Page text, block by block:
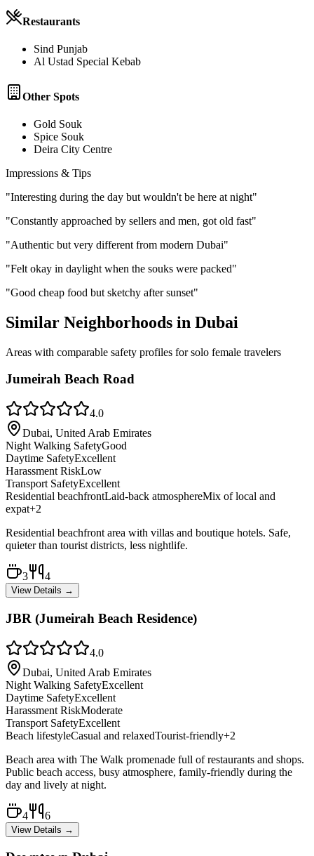
Restaurants
Sind Punjab
Al Ustad Special Kebab
Other Spots
Gold Souk
Spice Souk
Deira City Centre
Impressions & Tips
"Interesting during the day but wouldn't be here at night"
"Constantly approached by sellers and men, got old fast"
"Authentic but very different from modern Dubai"
"Felt okay in daylight when the souks were packed"
"Good cheap food but sketchy after sunset"
Similar Neighborhoods in Dubai
Areas with comparable safety profiles for solo female travelers
Jumeirah Beach Road
4.0
Dubai, United Arab Emirates
Night Walking SafetyGood
Daytime SafetyExcellent
Harassment RiskLow
Transport SafetyExcellent
Residential beachfrontLaid-back atmosphereMix of local and
expat+2
Residential beachfront area with villas and boutique hotels. Safe,
quieter than tourist districts, less nightlife.
3 4
View Details →
JBR (Jumeirah Beach Residence)
4.0
Dubai, United Arab Emirates
Night Walking SafetyExcellent
Daytime SafetyExcellent
Harassment RiskModerate
Transport SafetyExcellent
Beach lifestyleCasual and relaxedTourist-friendly+2
Beach area with The Walk promenade full of restaurants and shops.
Public beach access, busy atmosphere, family-friendly during the
day and lively at night.
4 6
View Details →